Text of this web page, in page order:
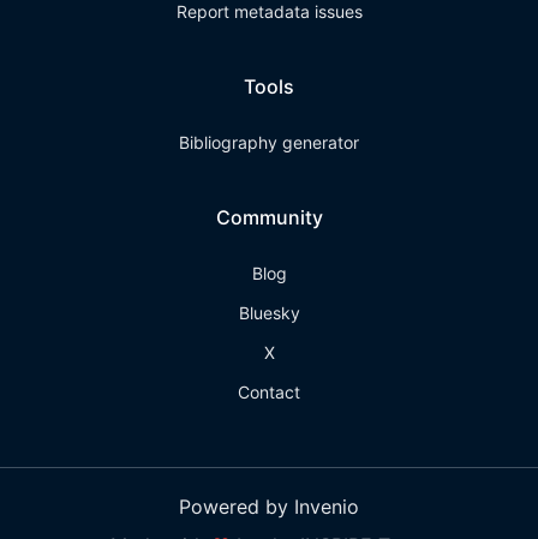
Report metadata issues
Tools
Bibliography generator
Community
Blog
Bluesky
X
Contact
Powered by Invenio